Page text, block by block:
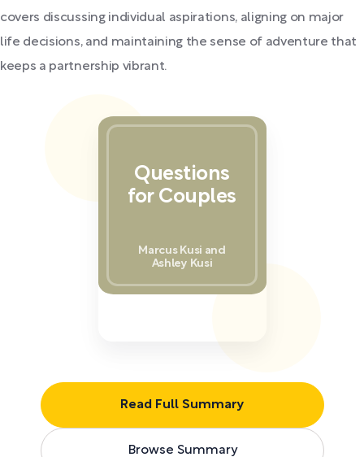
covers discussing individual aspirations, aligning on major
life decisions, and maintaining the sense of adventure that
keeps a partnership vibrant.
Read Full Summary
Browse Summary
Questions
for Couples
Marcus Kusi and
Ashley Kusi